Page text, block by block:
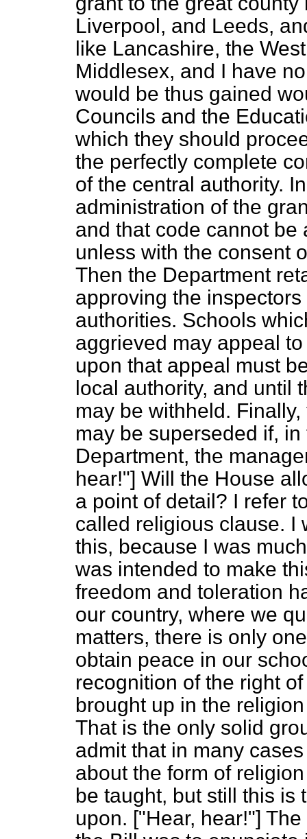
Liverpool, and Leeds,
like Lancashire, the
Middlesex, and I have
would be thus gained
Councils and the
which they should
the perfectly complete
of the central authority.
administration of the
and that code cannot
unless with the consent
Then the Department
approving the
authorities. Schools
aggrieved may appeal
upon that appeal must
local authority, and until
may be withheld.
may be superseded if,
Department, the
hear!"] Will the House
a point of detail? I refer
called religious clause. I
this, because I was
was intended to make
freedom and toleration
our country, where we
matters, there is only
obtain peace in our
recognition of the right
brought up in the
That is the only solid
admit that in many
about the form of
be taught, but still this is
upon. ["Hear, hear!"]